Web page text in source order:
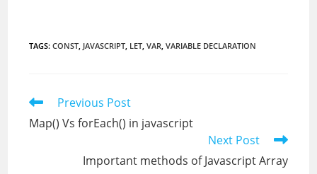
TAGS:CONST, JAVASCRIPT, LET, VAR, VARIABLE DECLARATION
Read
articles
Previous Post
Map() Vs forEach() in javascript
Next Post
Important methods of Javascript Array